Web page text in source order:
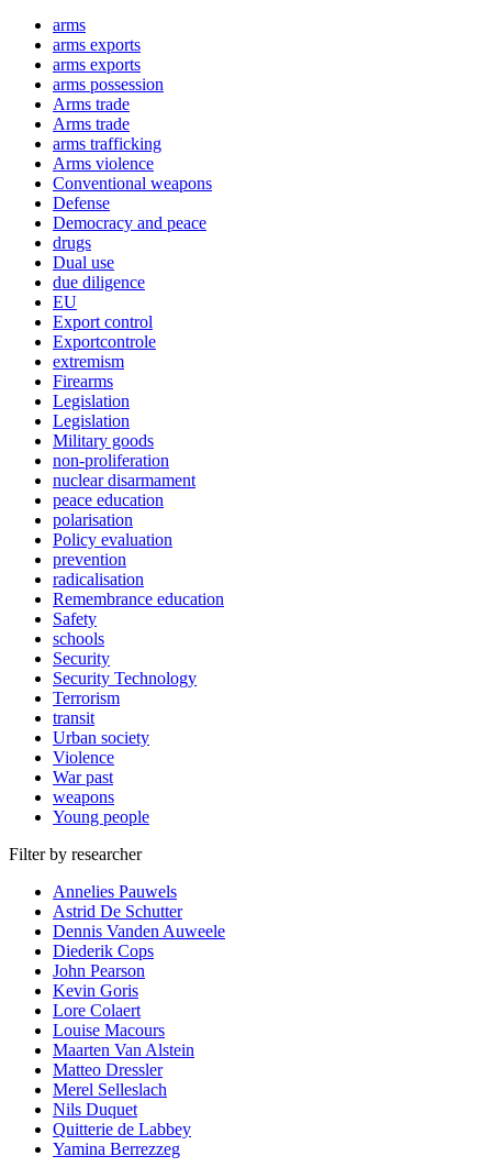
arms
arms exports
arms exports
arms possession
Arms trade
Arms trade
arms trafficking
Arms violence
Conventional weapons
Defense
Democracy and peace
drugs
Dual use
due diligence
EU
Export control
Exportcontrole
extremism
Firearms
Legislation
Legislation
Military goods
non-proliferation
nuclear disarmament
peace education
polarisation
Policy evaluation
prevention
radicalisation
Remembrance education
Safety
schools
Security
Security Technology
Terrorism
transit
Urban society
Violence
War past
weapons
Young people
Filter by researcher
Annelies Pauwels
Astrid De Schutter
Dennis Vanden Auweele
Diederik Cops
John Pearson
Kevin Goris
Lore Colaert
Louise Macours
Maarten Van Alstein
Matteo Dressler
Merel Selleslach
Nils Duquet
Quitterie de Labbey
Yamina Berrezzeg